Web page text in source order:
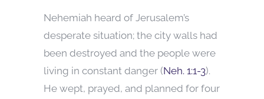
Nehemiah heard of Jerusalem’s
desperate situation; the city walls had
been destroyed and the people were
living in constant danger (Neh. 1:1-3).
He wept, prayed, and planned for four